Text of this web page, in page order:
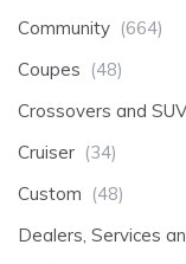
Community (664)
Coupes (48)
Crossovers and
Cruiser (34)
Custom (48)
Dealers, Services